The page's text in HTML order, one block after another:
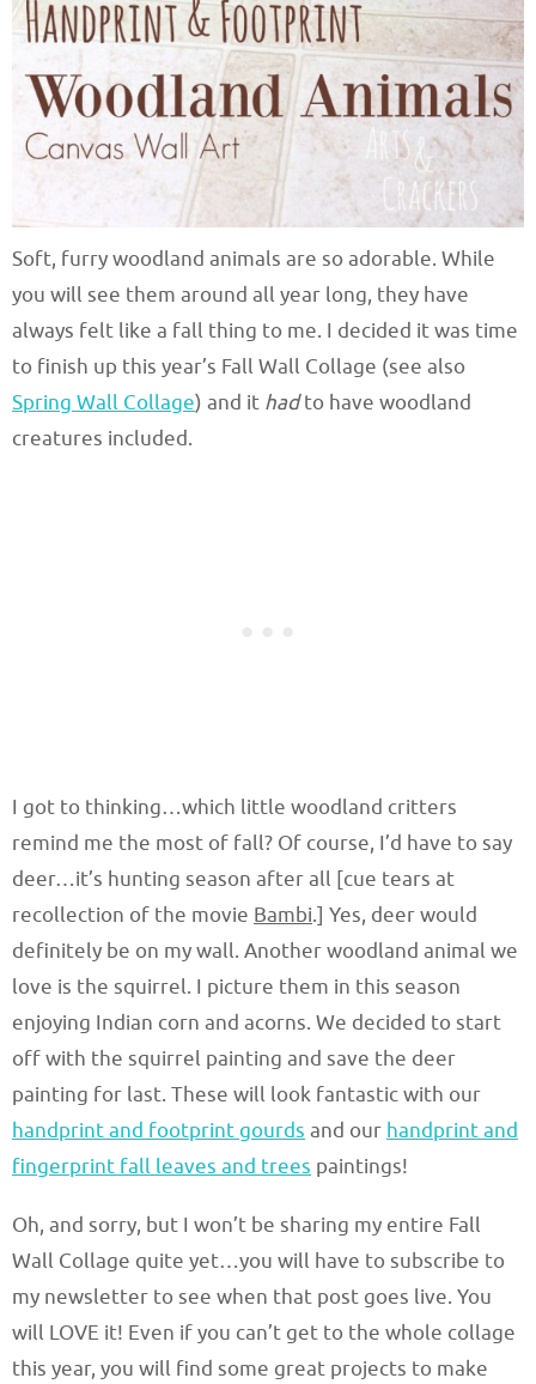
Soft, furry woodland animals are so adorable. While
you will see them around all year long, they have
always felt like a fall thing to me. I decided it was time
to finish up this year’s Fall Wall Collage (see also
Spring Wall Collage) and it hadto have woodland
creatures included.
I got to thinking…which little woodland critters
remind me the most of fall? Of course, I’d have to say
deer…it’s hunting season after all [cue tears at
recollection of the movie Bambi.] Yes, deer would
definitely be on my wall. Another woodland animal we
love is the squirrel. I picture them in this season
enjoying Indian corn and acorns. We decided to start
off with the squirrel painting and save the deer
painting for last. These will look fantastic with our
handprint and footprint gourds and our handprint and
fingerprint fall leaves and trees paintings!
Oh, and sorry, but I won’t be sharing my entire Fall
Wall Collage quite yet…you will have to subscribe to
my newsletter to see when that post goes live. You
will LOVE it! Even if you can’t get to the whole collage
this year, you will find some great projects to make